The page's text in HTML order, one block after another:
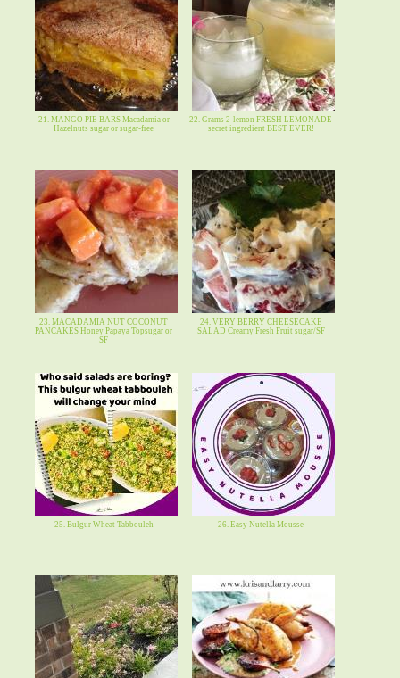
21. MANGO PIE BARS Macadamia or
Hazelnuts sugar or sugar-free
22. Grams 2-lemon FRESH LEMONADE
secret ingredient BEST EVER!
23. MACADAMIA NUT COCONUT
PANCAKES Honey Papaya Topsugar or
SF
24. VERY BERRY CHEESECAKE
SALAD Creamy Fresh Fruit sugar/SF
25. Bulgur Wheat Tabbouleh 26. Easy Nutella Mousse